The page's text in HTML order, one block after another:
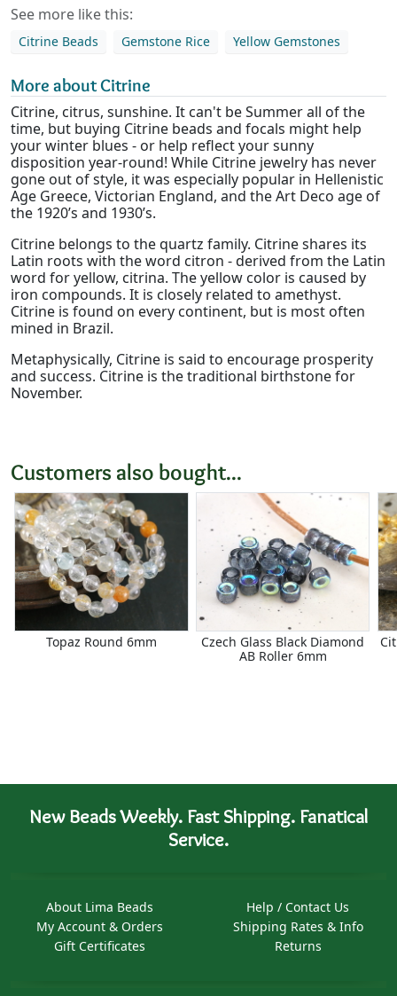
See more like this:
Citrine Beads Gemstone Rice Yellow Gemstones
More about Citrine
Citrine, citrus, sunshine. It can't be Summer all of the
time, but buying Citrine beads and focals might help
your winter blues - or help reflect your sunny
disposition year-round! While Citrine jewelry has never
gone out of style, it was especially popular in Hellenistic
Age Greece, Victorian England, and the Art Deco age of
the 1920’s and 1930’s.
Citrine belongs to the quartz family. Citrine shares its
Latin roots with the word citron - derived from the Latin
word for yellow, citrina. The yellow color is caused by
iron compounds. It is closely related to amethyst.
Citrine is found on every continent, but is most often
mined in Brazil.
Metaphysically, Citrine is said to encourage prosperity
and success. Citrine is the traditional birthstone for
November.
Customers also bought...
Topaz Round 6mm
Czech Glass Black Diamond
AB Roller 6mm
New Beads Weekly. Fast Shipping. Fanatical
Service.
About Lima Beads
My Account & Orders
Gift Certificates
Help / Contact Us
Shipping Rates & Info
Returns